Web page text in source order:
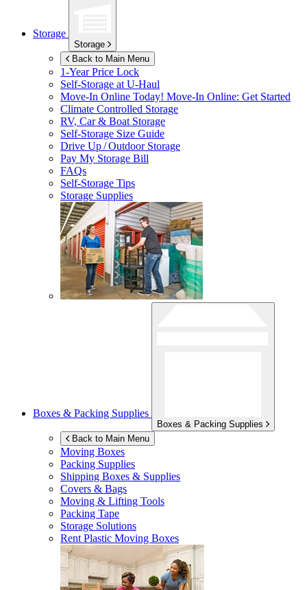
Storage
Storage
Back to Main Menu
1-Year Price Lock
Self-Storage atU-Haul
Move-In Online Today! Move-In Online: Get Started
Climate Controlled Storage
RV, Car & Boat Storage
Self-Storage Size Guide
Drive Up / Outdoor Storage
Pay My Storage Bill
FAQs
Self-Storage Tips
Storage Supplies
Boxes & Packing Supplies
Boxes & Packing Supplies
Back to Main Menu
Moving Boxes
Packing Supplies
Shipping Boxes & Supplies
Covers & Bags
Moving & Lifting Tools
Packing Tape
Storage Solutions
Rent Plastic Moving Boxes